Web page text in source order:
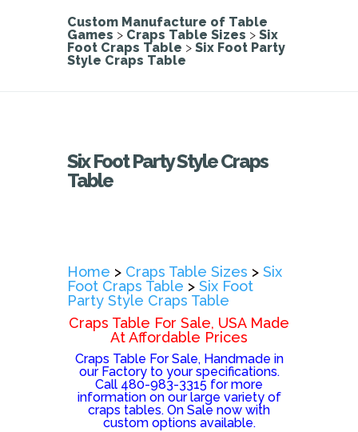
Custom Manufacture of Table
Games > Craps Table Sizes > Six
Foot Craps Table > Six Foot Party
Style Craps Table
Six Foot Party Style Craps
Table
Home > Craps Table Sizes > Six
Foot Craps Table > Six Foot
Party Style Craps Table
Craps Table For Sale, USA Made
At Affordable Prices
Craps Table For Sale, Handmade in
our Factory to your specifications.
Call 480-983-3315 for more
information on our large variety of
craps tables. On Sale now with
custom options available.